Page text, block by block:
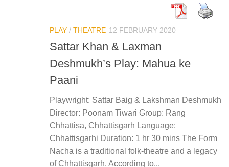
PLAY / THEATRE 12 FEBRUARY 2020
Sattar Khan & Laxman
Deshmukh’s Play: Mahua ke
Paani
Playwright: Sattar Baig & Lakshman Deshmukh
Director: Poonam Tiwari Group: Rang
Chhattisa, Chhattisgarh Language:
Chhattisgarhi Duration: 1 hr 30 mins The Form
Nacha is a traditional folk-theatre and a legacy
of Chhattisgarh. According to...